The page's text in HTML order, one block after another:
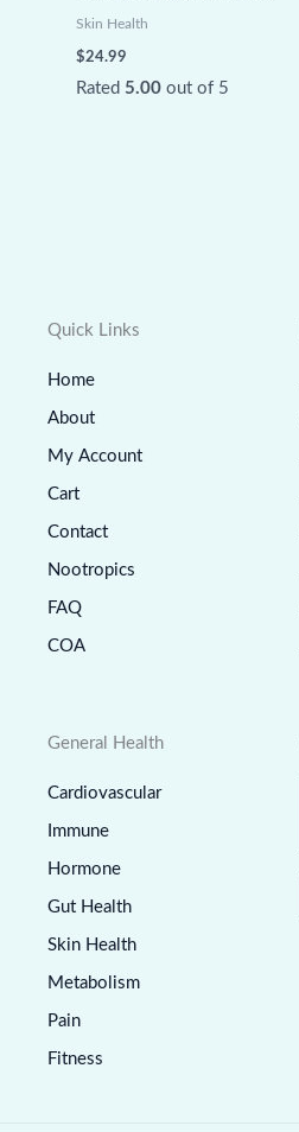
Skin Health
$24.99
Rated 5.00out of 5
Quick Links
Home
About
My Account
Cart
Contact
Nootropics
FAQ
COA
General Health
Cardiovascular
Immune
Hormone
Gut Health
Skin Health
Metabolism
Pain
Fitness